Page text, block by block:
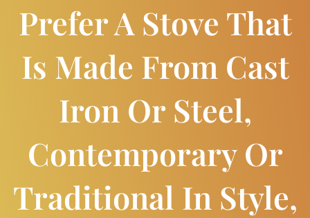
Prefer A Stove That
Is Made From Cast
Iron Or Steel,
Contemporary Or
Traditional In Style,